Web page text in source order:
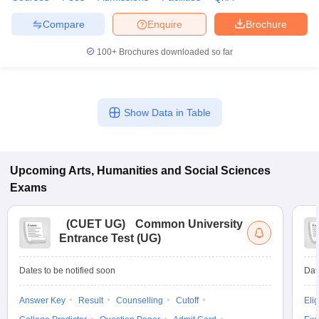
Brochure
Enquire
Compare
100+ Brochures downloaded so far
Show Data in Table
Upcoming Arts, Humanities and Social Sciences
Exams
(CUET UG)
Common University
Entrance Test (UG)
Dates to be notified soon
Answer Key Result Counselling
Cutoff